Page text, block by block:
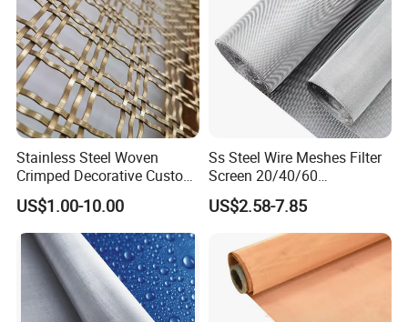
Stainless Steel Woven
Crimped Decorative Custom
Size Wire Mesh for Modern
Building Materials Curtain
Lobby Villa Wall Concert
Hall Shopping Mall
Conveyor Belt
US$1.00-10.00
Ss Steel Wire Meshes Filter
Screen 20/40/60
80/100/150/200/300/400
Micron Filter Cloth Stainless
Steel Woven Wire Mesh
US$2.58-7.85